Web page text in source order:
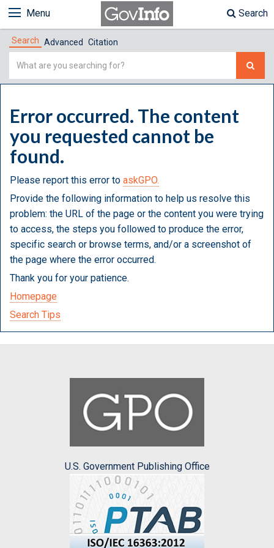
Menu Search
Search Advanced Citation
Simple
Error occurred. The content
you requested cannot be
found.
Please report this error to askGPO.
Provide the following information to help us resolve this
problem: the URL of the page or the content you were trying
to access, the steps you followed to produce the error,
specific search or browse terms, and/or a screenshot of
the page where the error occurred.
Thank you for your patience.
Homepage
Search Tips
U.S. Government Publishing Office